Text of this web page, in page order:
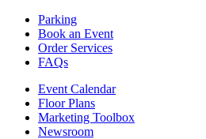
Parking
Book an Event
Order Services
FAQs
Event Calendar
Floor Plans
Marketing Toolbox
Newsroom